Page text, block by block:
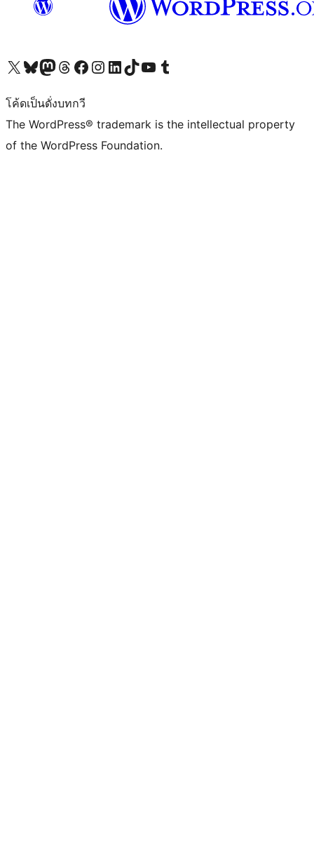
Visit our X (formerly Twitter) account
Visit our Bluesky account
Visit our Mastodon account
Visit our Threads account
Visit our Facebook page
Visit our Instagram account
Visit our LinkedIn account
Visit our TikTok account
Visit our YouTube channel
Visit our Tumblr account
โค้ดเป็นดั่งบทกวี
The WordPress® trademark is the intellectual property
of the WordPress Foundation.